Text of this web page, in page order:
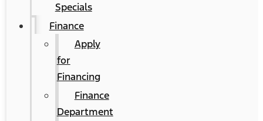
Specials
Finance
Apply
for
Financing
Finance
Department